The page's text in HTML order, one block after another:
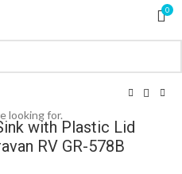
0
with Plastic Lid
RV GR-578B
looking for.